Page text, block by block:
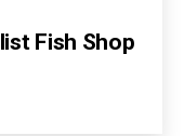
Fish Shop